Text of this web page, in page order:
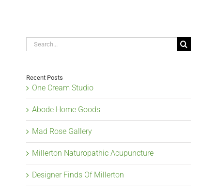
Search
for:
Recent Posts
One Cream Studio
Abode Home Goods
Mad Rose Gallery
Millerton Naturopathic Acupuncture
Designer Finds Of Millerton